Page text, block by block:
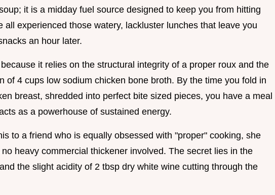
it is a midday fuel source designed to keep you from hitting
all experienced those watery, lackluster lunches that leave you
an hour later.
it relies on the structural integrity of a proper roux and the
of 4 cups low sodium chicken bone broth. By the time you fold in
breast, shredded into perfect bite sized pieces, you have a meal
as a powerhouse of sustained energy.
to a friend who is equally obsessed with "proper" cooking, she
heavy commercial thickener involved. The secret lies in the
the slight acidity of 2 tbsp dry white wine cutting through the